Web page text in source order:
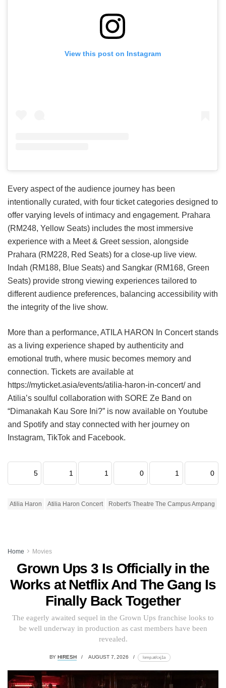
View this post on Instagram
Every aspect of the audience journey has been
intentionally curated, with four ticket categories designed to
offer varying levels of intimacy and engagement. Prahara
(RM248, Yellow Seats) includes the most immersive
experience with a Meet & Greet session, alongside
Prahara (RM228, Red Seats) for a close-up live view.
Indah (RM188, Blue Seats) and Sangkar (RM168, Green
Seats) provide strong viewing experiences tailored to
different audience preferences, balancing accessibility with
the integrity of the live show.
More than a performance, ATILA HARON In Concert stands
as a living experience shaped by authenticity and
emotional truth, where music becomes memory and
connection. Tickets are available at
https://myticket.asia/events/atilia-haron-in-concert/ and
Atilia’s soulful collaboration with SORE Ze Band on
“Dimanakah Kau Sore Ini?” is now available on Youtube
and Spotify and stay connected with her journey on
Instagram, TikTok and Facebook.
5 1 1 0 1 0
Atilia Haron Atilia Haron Concert Robert's Theatre The Campus Ampang
Home Movies
Grown Ups 3 Is Officially in the
Works at Netflix And The Gang Is
Finally Back Together
The eagerly awaited sequel in the Grown Ups franchise looks to
be well underway in production as cast members have been
revealed.
BY HIRESH AUGUST 7, 2026 lomp.at/cxj1a